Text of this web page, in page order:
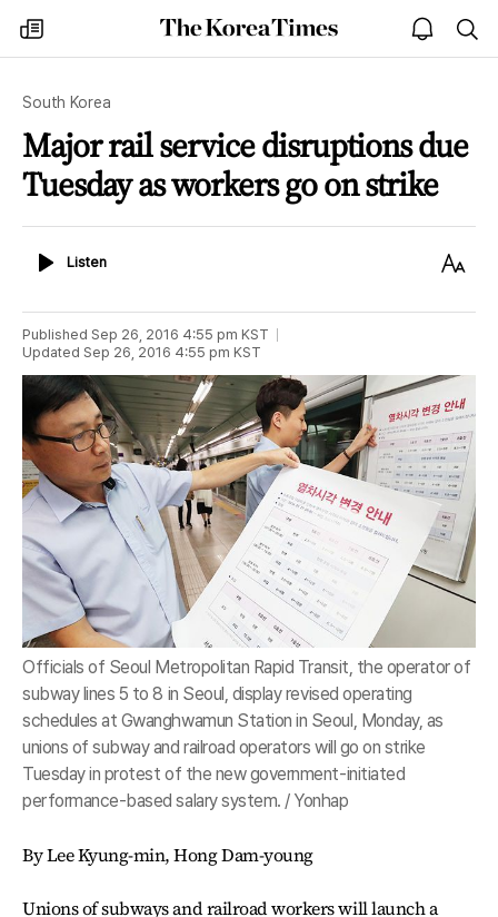
my
times
The
Korea
open
notice
South Korea
Major rail service disruptions due
Tuesday as workers go on strike
ListenListen
Text
Published Sep 26, 2016 4:55 pm KST
Updated Sep 26, 2016 4:55 pm KST
Officials of Seoul Metropolitan Rapid Transit, the operator of
subway lines 5 to 8 in Seoul, display revised operating
schedules at Gwanghwamun Station in Seoul, Monday, as
unions of subway and railroad operators will go on strike
Tuesday in protest of the new government-initiated
performance-based salary system. / Yonhap
By Lee Kyung-min, Hong Dam-young
Unions of subways and railroad workers will launch a